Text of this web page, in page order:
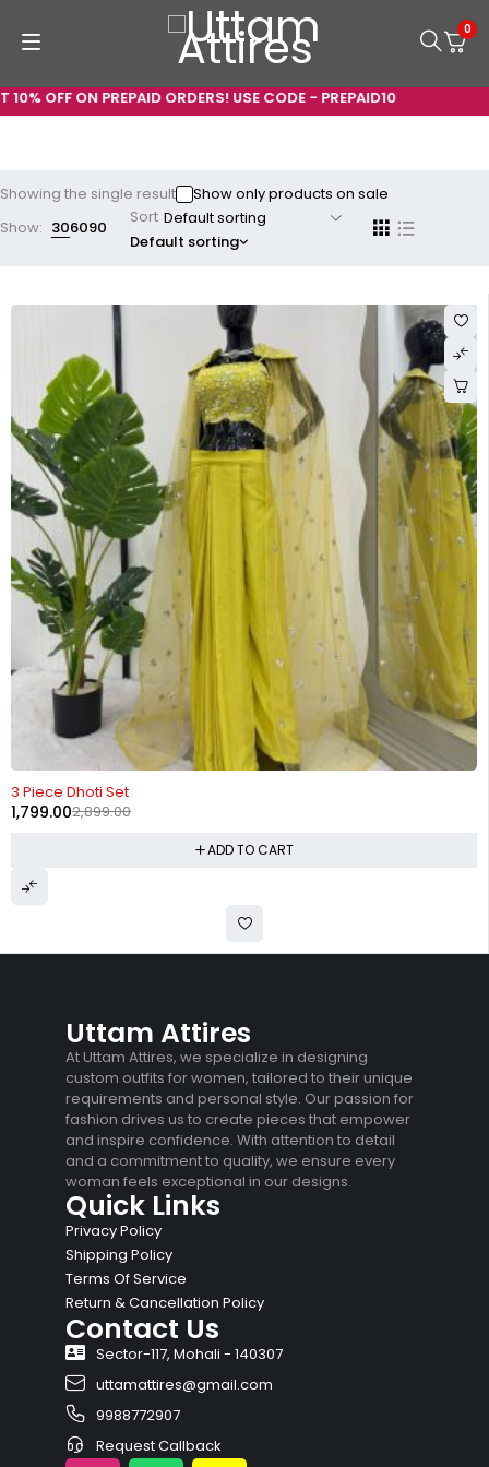
OFF ON PREPAID ORDERS! USE CODE - PREPAID10
0
Showing the single result
Show only products on sale
Show: 306090
Sort
Default sorting
3 Piece Dhoti Set
2,899.00
1,799.00
ADD TO CART
Uttam Attires
At Uttam Attires, we specialize in designing
custom outfits for women, tailored to their unique
requirements and personal style. Our passion for
fashion drives us to create pieces that empower
and inspire confidence. With attention to detail
and a commitment to quality, we ensure every
woman feels exceptional in our designs.
Quick Links
Privacy Policy
Shipping Policy
Terms Of Service
Return & Cancellation Policy
Contact Us
Sector-117, Mohali - 140307
uttamattires@gmail.com
9988772907
Request Callback